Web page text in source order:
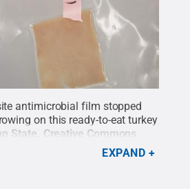
antimicrobial film stopped
on this ready-to-eat turkey
State Creative Commons
EXPAND